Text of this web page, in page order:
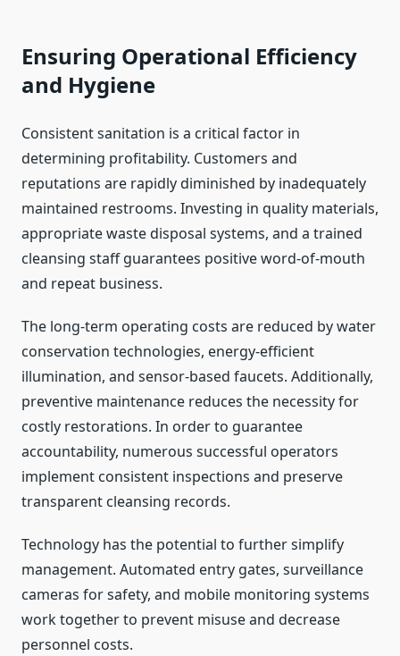
Ensuring Operational Efficiency
and Hygiene
Consistent sanitation is a critical factor in
determining profitability. Customers and
reputations are rapidly diminished by inadequately
maintained restrooms. Investing in quality materials,
appropriate waste disposal systems, and a trained
cleansing staff guarantees positive word-of-mouth
and repeat business.
The long-term operating costs are reduced by water
conservation technologies, energy-efficient
illumination, and sensor-based faucets. Additionally,
preventive maintenance reduces the necessity for
costly restorations. In order to guarantee
accountability, numerous successful operators
implement consistent inspections and preserve
transparent cleansing records.
Technology has the potential to further simplify
management. Automated entry gates, surveillance
cameras for safety, and mobile monitoring systems
work together to prevent misuse and decrease
personnel costs.